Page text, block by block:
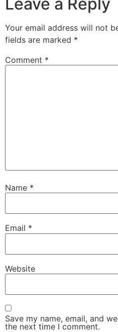
Your email address will not
fields are marked *
Comment *
Name *
Email *
Website
Save my name, email, and
the next time I comment.